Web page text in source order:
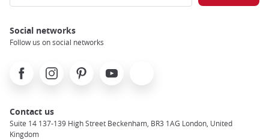
Social networks
Follow us on social networks
FacebookInstagramPinterest Youtube
Contact us
Suite 14 137-139 High Street Beckenham, BR3 1AG London, United
Kingdom